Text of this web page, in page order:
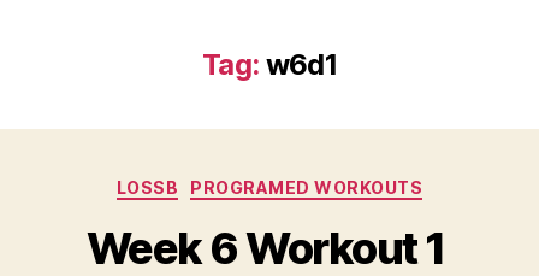
Tag: w6d1
Categories
LOSSB PROGRAMED WORKOUTS
Week 6 Workout 1